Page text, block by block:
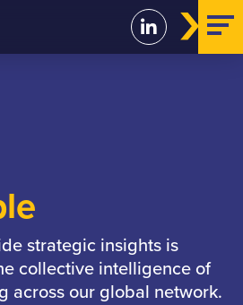
strategic insights is
collective intelligence of
across our global network.